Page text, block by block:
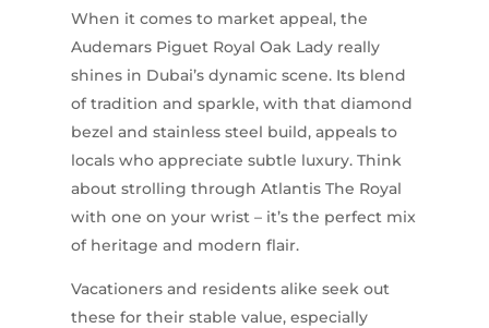
When it comes to market appeal, the
Audemars Piguet Royal Oak Lady really
shines in Dubai’s dynamic scene. Its blend
of tradition and sparkle, with that diamond
bezel and stainless steel build, appeals to
locals who appreciate subtle luxury. Think
about strolling through Atlantis The Royal
with one on your wrist – it’s the perfect mix
of heritage and modern flair.
Vacationers and residents alike seek out
these for their stable value, especially